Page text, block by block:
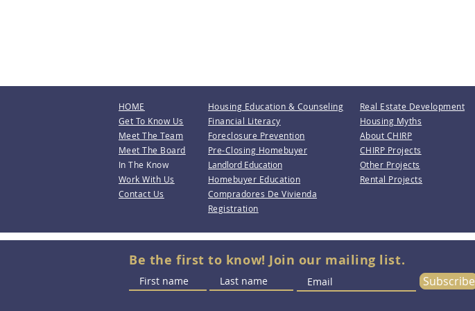
HOME
Get To Know Us
Meet The Team
Meet The Board
In The Know
Work With Us
Contact Us
Housing Education & Counseling
Financial Literacy
Foreclosure Prevention
Pre-Closing Homebuyer
Landlord Education
Homebuyer Education
Compradores De Vivienda
Registration
Real Estate Development
Housing Myths
About CHIRP
CHIRP Projects
Other Projects
Rental Projects
Be the first to know! Join our mailing list.
Subscribe